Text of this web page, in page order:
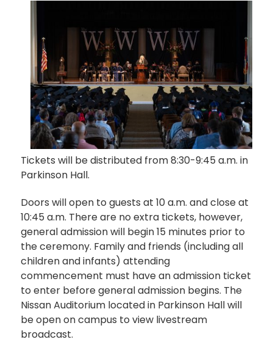
Tickets will be distributed from 8:30-9:45 a.m. in
Parkinson Hall.
Doors will open to guests at 10 a.m. and close at
10:45 a.m. There are no extra tickets, however,
general admission will begin 15 minutes prior to
the ceremony. Family and friends (including all
children and infants) attending
commencement must have an admission ticket
to enter before general admission begins. The
Nissan Auditorium located in Parkinson Hall will
be open on campus to view livestream
broadcast.